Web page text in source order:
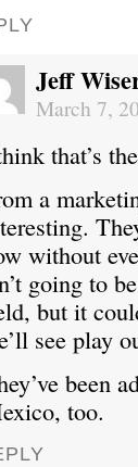
Jeff
March 7,
that’s
a
without
going to
but it
see play
been
too.